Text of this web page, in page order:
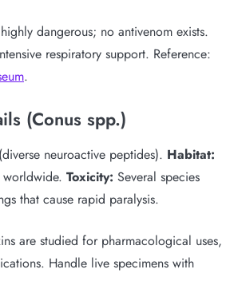
dangerous; no antivenom exists.
respiratory support. Reference:
.
(Conus spp.)
neuroactive peptides). Habitat:
Toxicity: Several species
that cause rapid paralysis.
are studied for pharmacological uses,
Handle live specimens with